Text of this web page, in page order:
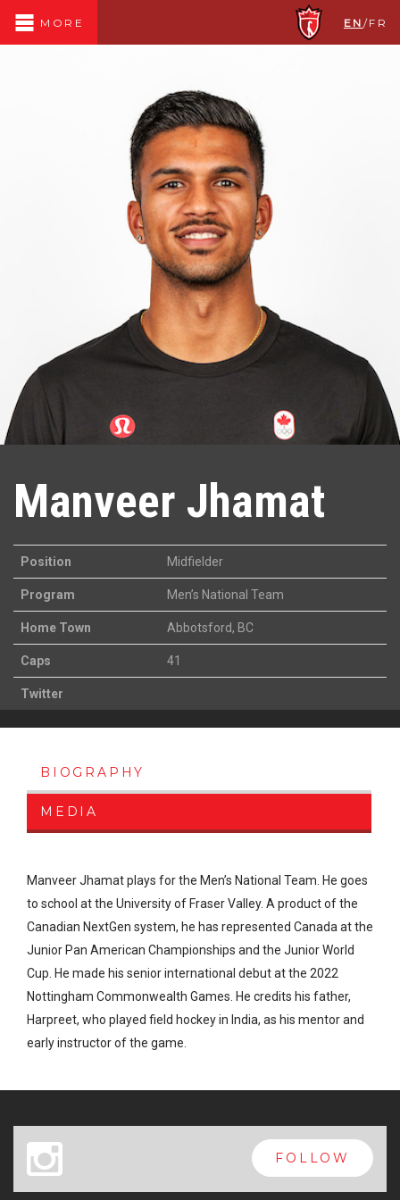
MORE EN /FR
Manveer Jhamat
Position Midfielder
Program Men’s National Team
Home Town Abbotsford, BC
Caps 41
Twitter
BIOGRAPHY
MEDIA
Manveer Jhamat plays for the Men’s National Team. He goes
to school at the University of Fraser Valley. A product of the
Canadian NextGen system, he has represented Canada at the
Junior Pan American Championships and the Junior World
Cup. He made his senior international debut at the 2022
Nottingham Commonwealth Games. He credits his father,
Harpreet, who played field hockey in India, as his mentor and
early instructor of the game.
x FOLLOW